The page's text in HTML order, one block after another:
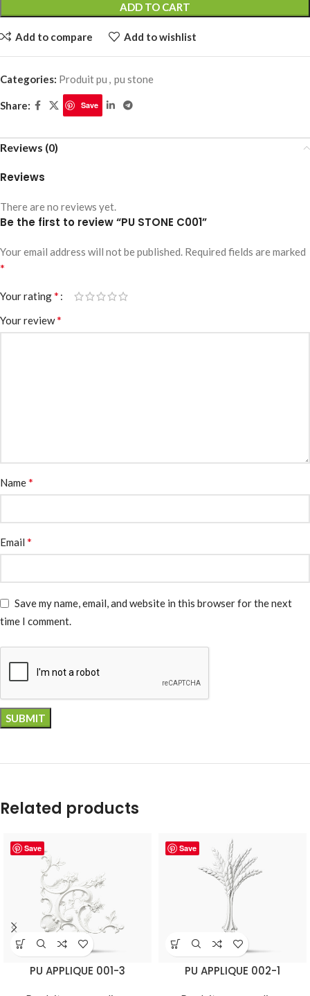
ADD TO CART
Add to compare Add to wishlist
Categories: Produit pu , pu stone
Share: Save
Reviews (0)
Reviews
There are no reviews yet.
Be the first to review “PU STONE C001”
Your email address will not be published. Required fields are marked
*
Your rating*
Your review*
Name*
Email *
Save my name, email, and website in this browser for the next
time I comment.
Related products
Save
PU APPLIQUE 001-3
Save
PU APPLIQUE 002-1